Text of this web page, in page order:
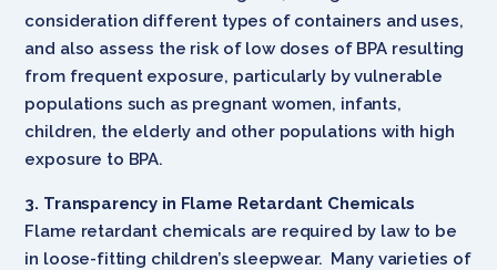
consideration different types of containers and uses,
and also assess the risk of low doses of BPA resulting
from frequent exposure, particularly by vulnerable
populations such as pregnant women, infants,
children, the elderly and other populations with high
exposure to BPA.
3. Transparency in Flame Retardant Chemicals
Flame retardant chemicals are required by law to be
in loose-fitting children’s sleepwear. Many varieties of